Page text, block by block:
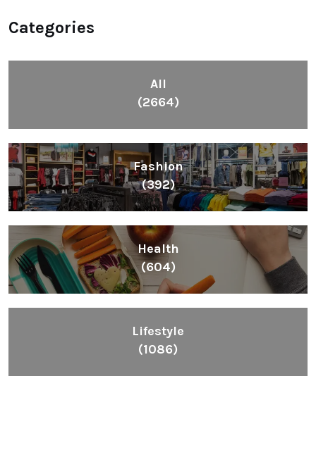
Categories
All
(2664)
Fashion
(392)
Health
(604)
Lifestyle
(1086)